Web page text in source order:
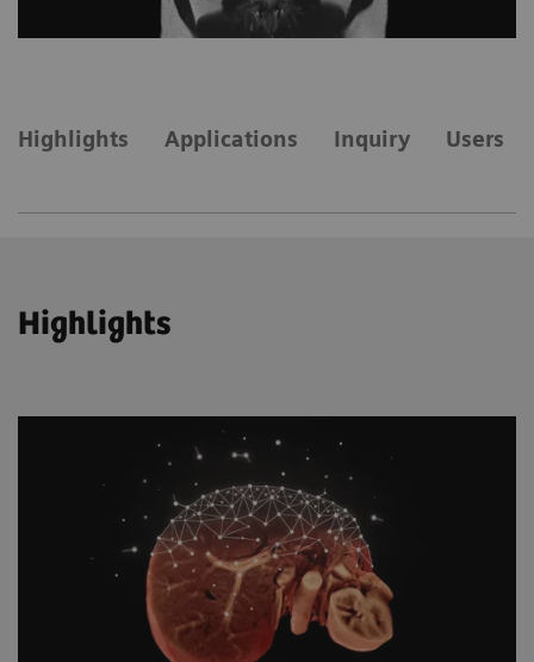
Highlights Applications Inquiry Users
Highlights